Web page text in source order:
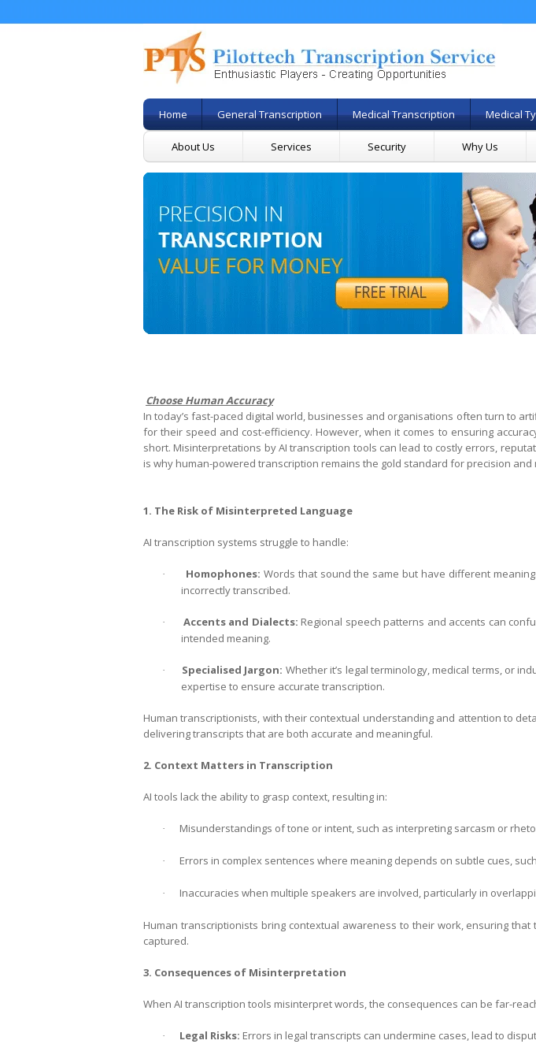
Home General Transcription Medical Transcription Medical
About Us Services Security Why Us
Choose Human Accuracy
In today’s fast-paced digital world, businesses and organisations often turn to
for their speed and cost-efficiency. However, when it comes to ensuring
short. Misinterpretations by AI transcription tools can lead to costly errors,
is why human-powered transcription remains the gold standard for precision and
1. The Risk of Misinterpreted Language
AI transcription systems struggle to handle:
· Homophones: Words that sound the same but have different
incorrectly transcribed.
· Accents and Dialects: Regional speech patterns and accents can
intended meaning.
· Specialised Jargon: Whether it’s legal terminology, medical terms, or
expertise to ensure accurate transcription.
Human transcriptionists, with their contextual understanding and attention to
delivering transcripts that are both accurate and meaningful.
2. Context Matters in Transcription
AI tools lack the ability to grasp context, resulting in:
· Misunderstandings of tone or intent, such as interpreting sarcasm or
· Errors in complex sentences where meaning depends on subtle cues,
· Inaccuracies when multiple speakers are involved, particularly in
Human transcriptionists bring contextual awareness to their work, ensuring
captured.
3. Consequences of Misinterpretation
When AI transcription tools misinterpret words, the consequences can be far-
· Legal Risks: Errors in legal transcripts can undermine cases, lead to